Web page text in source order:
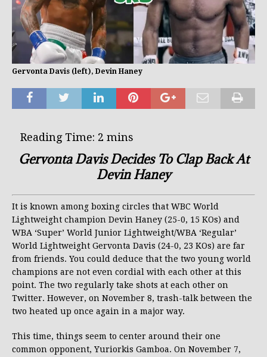
Gervonta Davis (left), Devin Haney
Gervonta Davis Decides To Clap Back At
Devin Haney
It is known among boxing circles that WBC World
Lightweight champion Devin Haney (25-0, 15 KOs) and
WBA ‘Super’ World Junior Lightweight/WBA ‘Regular’
World Lightweight Gervonta Davis (24-0, 23 KOs) are far
from friends. You could deduce that the two young world
champions are not even cordial with each other at this
point. The two regularly take shots at each other on
Twitter. However, on November 8, trash-talk between the
two heated up once again in a major way.
This time, things seem to center around their one
common opponent, Yuriorkis Gamboa. On November 7,